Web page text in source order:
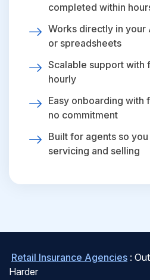
completed within
Works directly in your
or spreadsheets
Scalable support with
hourly
Easy onboarding with
no commitment
Built for agents so
servicing and selling
Retail Insurance Agencies :
Harder